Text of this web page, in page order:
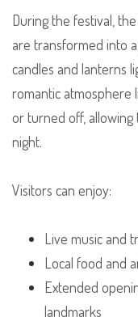
During the festival,
are transformed into
candles and lanterns
romantic atmosphere
or turned off,
night.
Visitors can enjoy:
Live music and
Local food and
Extended
landmarks